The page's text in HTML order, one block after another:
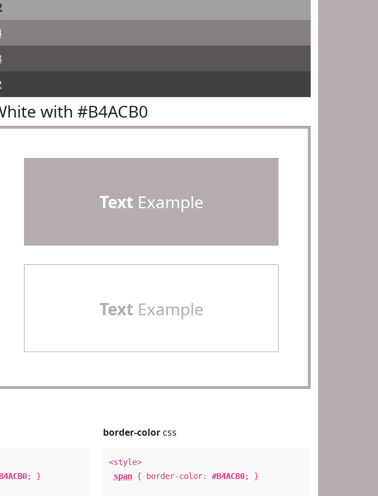
with #B4ACB0
Text Example
Text Example
; }
border-colorcss
<style>
span{ border-color: #B4ACB0; }